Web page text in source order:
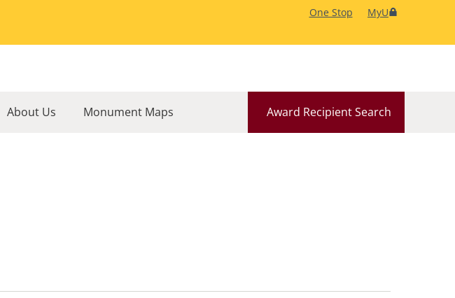
One Stop MyU
About Us Award Recipient Search
Monument Maps